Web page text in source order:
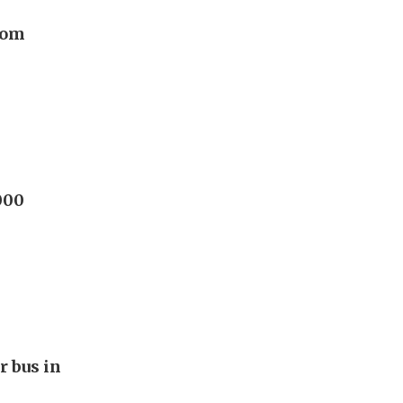
bus in